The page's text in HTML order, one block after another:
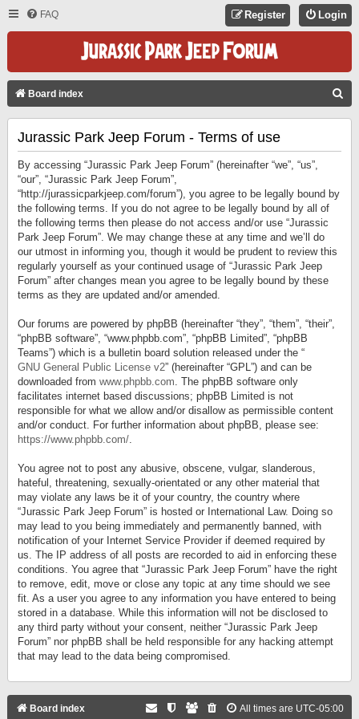
FAQ Login
Register
Board index
Jurassic Park Jeep Forum - Terms of use
By accessing “Jurassic Park Jeep Forum” (hereinafter “we”, “us”,
“our”, “Jurassic Park Jeep Forum”,
“http://jurassicparkjeep.com/forum”), you agree to be legally bound by
the following terms. If you do not agree to be legally bound by all of
the following terms then please do not access and/or use “Jurassic
Park Jeep Forum”. We may change these at any time and we’ll do
our utmost in informing you, though it would be prudent to review this
regularly yourself as your continued usage of “Jurassic Park Jeep
Forum” after changes mean you agree to be legally bound by these
terms as they are updated and/or amended.
Our forums are powered by phpBB (hereinafter “they”, “them”, “their”,
“phpBB software”, “www.phpbb.com”, “phpBB Limited”, “phpBB
Teams”) which is a bulletin board solution released under the “
GNU General Public License v2” (hereinafter “GPL”) and can be
downloaded from www.phpbb.com. The phpBB software only
facilitates internet based discussions; phpBB Limited is not
responsible for what we allow and/or disallow as permissible content
and/or conduct. For further information about phpBB, please see:
https://www.phpbb.com/.
You agree not to post any abusive, obscene, vulgar, slanderous,
hateful, threatening, sexually-orientated or any other material that
may violate any laws be it of your country, the country where
“Jurassic Park Jeep Forum” is hosted or International Law. Doing so
may lead to you being immediately and permanently banned, with
notification of your Internet Service Provider if deemed required by
us. The IP address of all posts are recorded to aid in enforcing these
conditions. You agree that “Jurassic Park Jeep Forum” have the right
to remove, edit, move or close any topic at any time should we see
fit. As a user you agree to any information you have entered to being
stored in a database. While this information will not be disclosed to
any third party without your consent, neither “Jurassic Park Jeep
Forum” nor phpBB shall be held responsible for any hacking attempt
that may lead to the data being compromised.
Board index All times are UTC-05:00